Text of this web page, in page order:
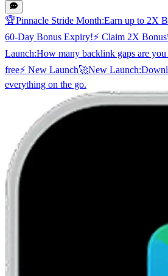
🏆Pinnacle Stride Month:Earn up to 2X
60-Day Bonus Expiry!⚡ Claim 2X Bonus
Launch:How many backlink gaps are you
free⚡ New Launch🚀New Launch:
everything on the go.